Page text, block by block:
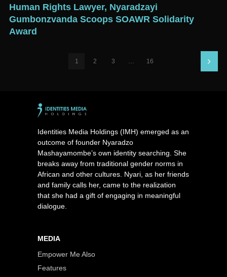
Human Rights Lawyer, Nyaradzayi
Gumbonzvanda Scoops SOAWR Solidarity
Award
1 2 3 16
Identities Media Holdings (IMH) emerged as an
outcome of founder Nyaradzo
Mashayamombe’s own identity searching. She
breaks away from traditional gender norms in
African and other cultures. Nyari, as her friends
and family calls her, came to the realization
that she had a gift of engaging in meaningful
dialogue.
MEDIA
Empower Me Also
Features